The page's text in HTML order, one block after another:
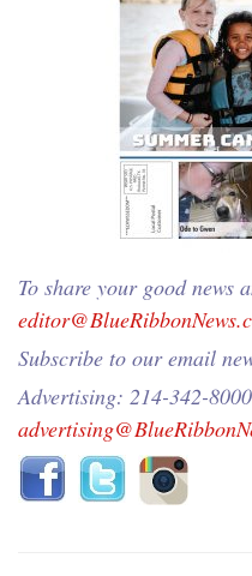
To share your good news
Subscribe to our email
Advertising: 214-342-